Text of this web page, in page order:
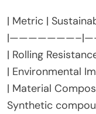
| Metric |
| Rolling
| Environmental
| Material
Synthetic